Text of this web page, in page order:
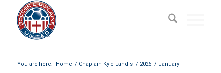
You are here: Home / Chaplain Kyle Landis / 2026 / January